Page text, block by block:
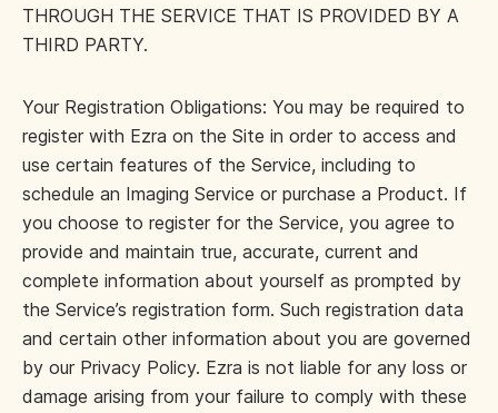
THROUGH THE SERVICE THAT IS PROVIDED BY A
THIRD PARTY.
Your Registration Obligations: You may be required to
register with Ezra on the Site in order to access and
use certain features of the Service, including to
schedule an Imaging Service or purchase a Product. If
you choose to register for the Service, you agree to
provide and maintain true, accurate, current and
complete information about yourself as prompted by
the Service’s registration form. Such registration data
and certain other information about you are governed
by our Privacy Policy. Ezra is not liable for any loss or
damage arising from your failure to comply with these